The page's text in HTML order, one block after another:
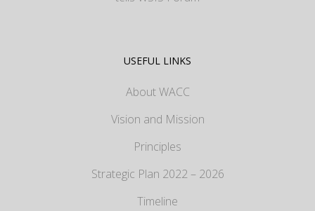
USEFUL LINKS
About WACC
Vision and Mission
Principles
Strategic Plan 2022 – 2026
Timeline